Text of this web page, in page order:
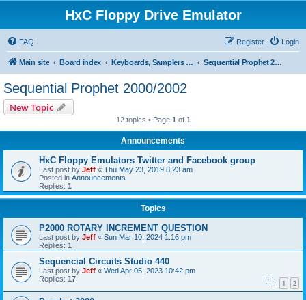
HxC Floppy Drive Emulator
FAQ Login
Register
Main site Board index Keyboards, Samplers support Sequential Prophet 2000/2002
Sequential Prophet 2000/2002
New Topic
12 topics • Page 1 of 1
Announcements
HxC Floppy Emulators Twitter and Facebook group
Last post by Jeff « Thu May 23, 2019 8:23 am
Posted in Announcements
Replies: 1
Topics
P2000 ROTARY INCREMENT QUESTION
Last post by Jeff « Sun Mar 10, 2024 1:16 pm
Replies: 1
Sequencial Circuits Studio 440
Last post by Jeff « Wed Apr 05, 2023 10:42 pm
Replies: 17 1 2